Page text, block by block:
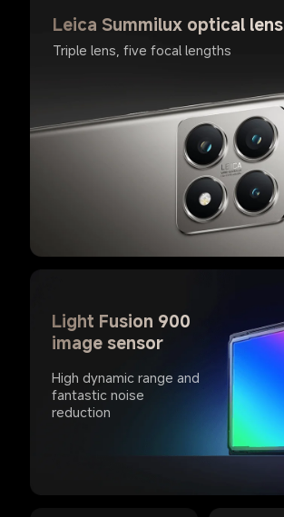
Leica Summilux optical lens
Triple lens, five focal lengths
Light Fusion 900
image sensor
High dynamic range and
fantastic noise
reduction